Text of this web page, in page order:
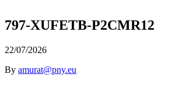
797-XUFETB-P2CMR12
22/07/2026
By amurat@pny.eu